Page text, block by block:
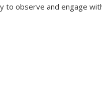
to observe and engage